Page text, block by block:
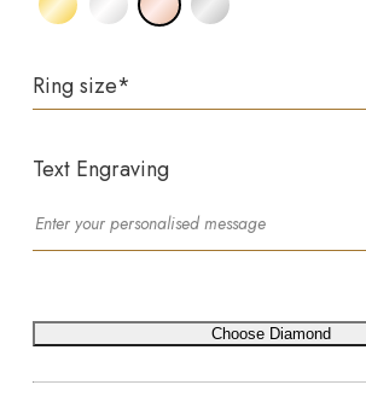
Ring size*
Text Engraving
Choose Diamond